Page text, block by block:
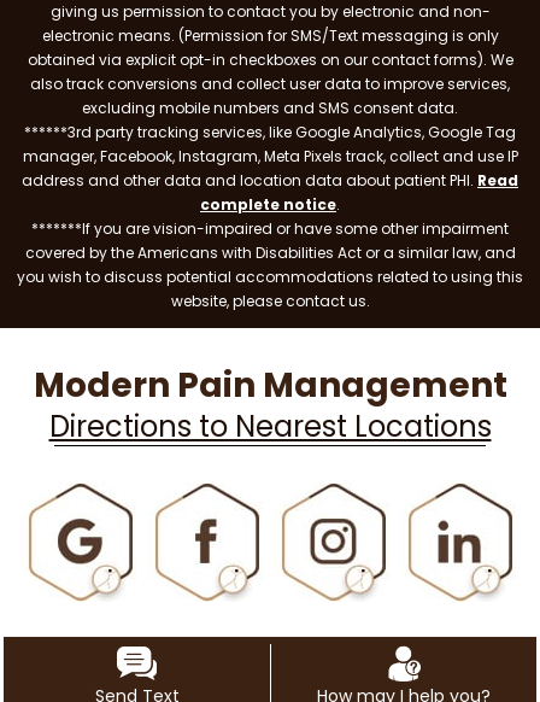
giving us permission to contact you by electronic and non-
electronic means. (Permission for SMS/Text messaging is only
obtained via explicit opt-in checkboxes on our contact forms). We
also track conversions and collect user data to improve services,
excluding mobile numbers and SMS consent data.
******3rd party tracking services, like Google Analytics, Google Tag
manager, Facebook, Instagram, Meta Pixels track, collect and use IP
address and other data and location data about patient PHI. Read
complete notice.
*******If you are vision-impaired or have some other impairment
covered by the Americans with Disabilities Act or a similar law, and
you wish to discuss potential accommodations related to using this
website, please contact us.
Modern Pain Management
Directions to Nearest Locations
Send Text How may I help you?